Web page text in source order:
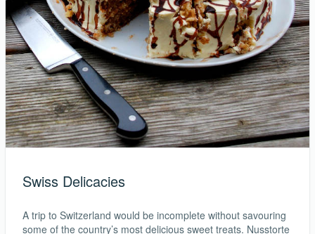
Swiss Delicacies
A trip to Switzerland would be incomplete without savouring
some of the country’s most delicious sweet treats. Nusstorte